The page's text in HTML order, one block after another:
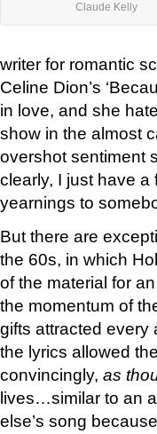
Claude Kelly
writer for romantic
Celine Dion’s
in love, and she
show in the almost
overshot sentiment
clearly, I just have
yearnings to
But there are
the 60s, in which
of the material for
the momentum of
gifts attracted
the lyrics allowed
convincingly, as
lives…similar to an
else’s song